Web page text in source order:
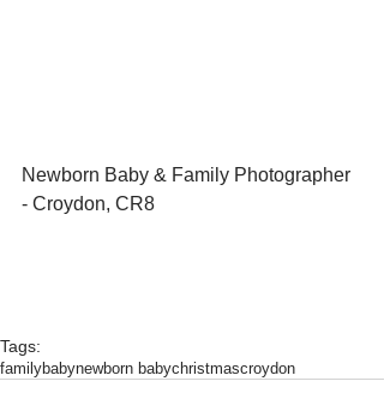
Newborn Baby & Family Photographer
- Croydon, CR8
Tags:
familybabynewborn babychristmascroydon